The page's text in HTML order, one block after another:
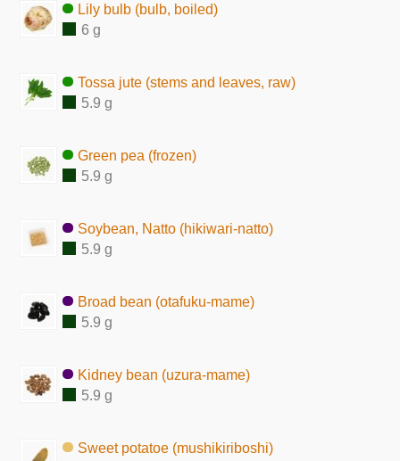
Lily bulb (bulb, boiled)
6 g
Tossa jute (stems and leaves, raw)
5.9 g
Green pea (frozen)
5.9 g
Soybean, Natto (hikiwari-natto)
5.9 g
Broad bean (otafuku-mame)
5.9 g
Kidney bean (uzura-mame)
5.9 g
Sweet potatoe (mushikiriboshi)